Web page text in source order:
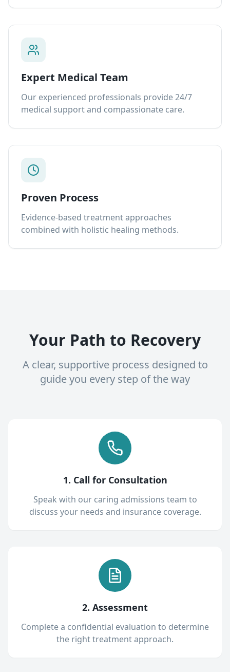
Expert Medical Team
Our experienced professionals provide 24/7
medical support and compassionate care.
Proven Process
Evidence-based treatment approaches
combined with holistic healing methods.
Your Path to Recovery
A clear, supportive process designed to
guide you every step of the way
1. Call for Consultation
Speak with our caring admissions team to
discuss your needs and insurance coverage.
2. Assessment
Complete a confidential evaluation to determine
the right treatment approach.